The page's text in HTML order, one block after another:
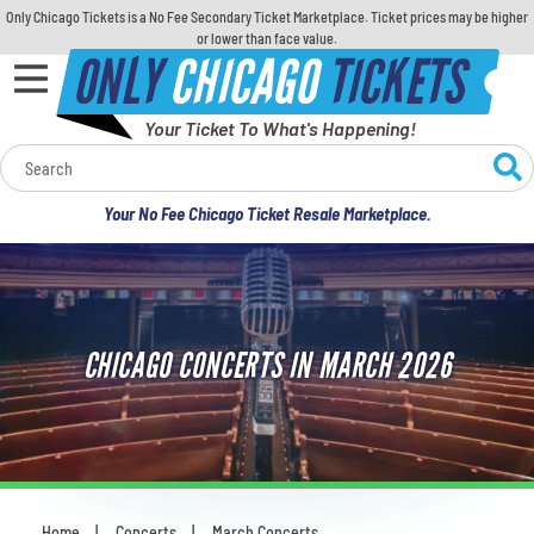
Only Chicago Tickets is a No Fee Secondary Ticket Marketplace. Ticket prices may be higher
or lower than face value.
ONLYCHICAGOTICKETS
Your Ticket To What's Happening!
Your No Fee Chicago Ticket Resale Marketplace.
Calendar
Concerts
Sports
Theatre
Comedy
For Families
CHICAGO CONCERTS IN MARCH 2026